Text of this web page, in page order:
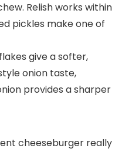
Relish works within
pickles make one of
give a softer,
onion taste,
provides a sharper
cheeseburger really